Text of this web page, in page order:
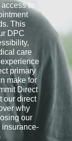
to
This
DPC
care
primary
make for
Direct
our direct
why
our
insurance-